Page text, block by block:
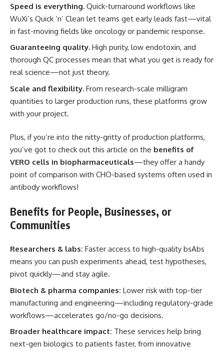
Speed is everything. Quick-turnaround workflows like
WuXi’s Quick ‘n’ Clean let teams get early leads fast—vital
in fast-moving fields like oncology or pandemic response.
Guaranteeing quality. High purity, low endotoxin, and
thorough QC processes mean that what you get is ready for
real science—not just theory.
Scale and flexibility. From research-scale milligram
quantities to larger production runs, these platforms grow
with your project.
Plus, if you’re into the nitty-gritty of production platforms,
you’ve got to check out this article on the benefits of
VERO cells in biopharmaceuticals—they offer a handy
point of comparison with CHO-based systems often used in
antibody workflows!
Benefits for People, Businesses, or
Communities
Researchers & labs: Faster access to high-quality bsAbs
means you can push experiments ahead, test hypotheses,
pivot quickly—and stay agile.
Biotech & pharma companies: Lower risk with top-tier
manufacturing and engineering—including regulatory-grade
workflows—accelerates go/no-go decisions.
Broader healthcare impact: These services help bring
next-gen biologics to patients faster, from innovative